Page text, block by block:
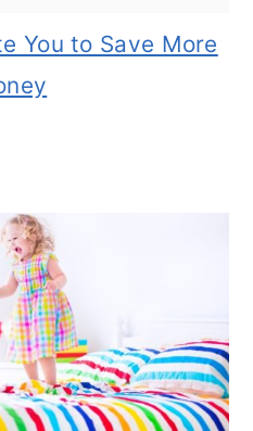
You to Save More